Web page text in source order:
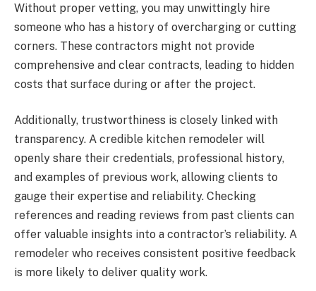
Without proper vetting, you may unwittingly hire
someone who has a history of overcharging or cutting
corners. These contractors might not provide
comprehensive and clear contracts, leading to hidden
costs that surface during or after the project.
Additionally, trustworthiness is closely linked with
transparency. A credible kitchen remodeler will
openly share their credentials, professional history,
and examples of previous work, allowing clients to
gauge their expertise and reliability. Checking
references and reading reviews from past clients can
offer valuable insights into a contractor’s reliability. A
remodeler who receives consistent positive feedback
is more likely to deliver quality work.